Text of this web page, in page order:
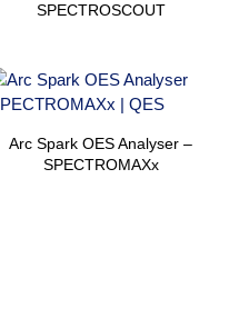
SPECTROSCOUT
Arc Spark OES Analyser –
SPECTROMAXx